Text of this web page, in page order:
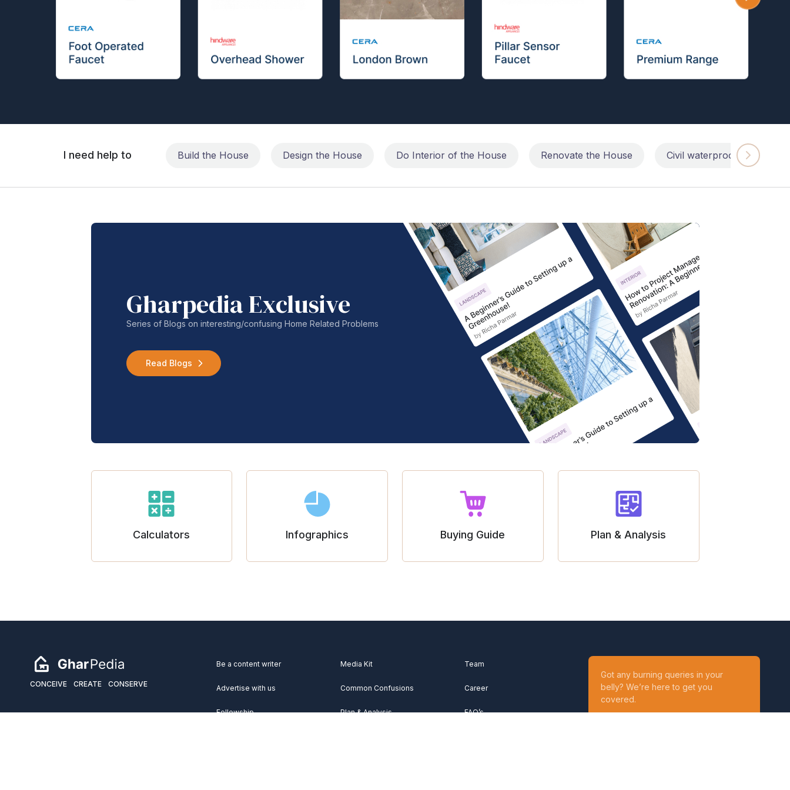
I need help to Build the House Design the House Do Interior of the House Renovate the House Civil waterproofing repairs
Gharpedia Exclusive
Series of Blogs on interesting/confusing Home Related Problems
Read Blogs
Calculators Infographics Buying Guide Plan & Analysis
CONCEIVE CREATE CONSERVE
Be a content writer
Advertise with us
Fellowship
Media Kit
Common Confusions
Plan & Analysis
Team
Career
FAQ’s
Got any burning queries in your
belly? We’re here to get you
covered.